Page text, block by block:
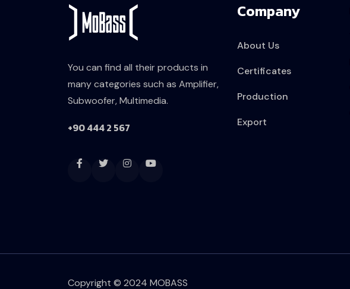
You can find all their products in
many categories such as Amplifier,
Subwoofer, Multimedia.
+90 444 2 567
Company
About Us
Certificates
Production
Export
Copyright © 2024 MOBASS